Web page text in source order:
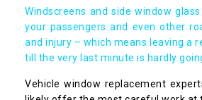
Windscreens and side window
your passengers and even other
and injury – which means leaving a
till the very last minute is hardly
Vehicle window replacement